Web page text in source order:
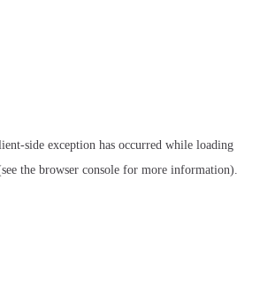
-side exception has occurred while loading
the browser consolefor more information).